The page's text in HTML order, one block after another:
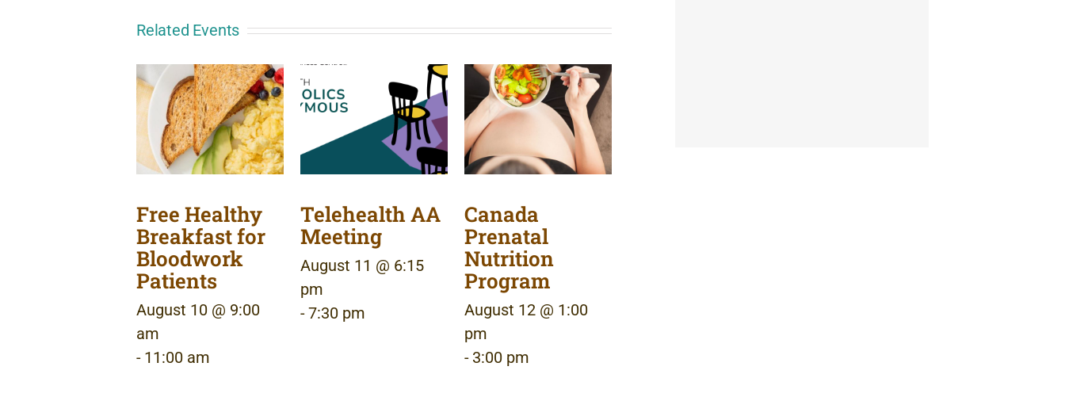
Related Events
Free Healthy
Breakfast for
Bloodwork
Patients
August 10 @ 9:00
am
- 11:00 am
Telehealth AA
Meeting
August 11 @ 6:15
pm
-7:30 pm
Canada
Prenatal
Nutrition
Program
August 12 @ 1:00
pm
- 3:00 pm